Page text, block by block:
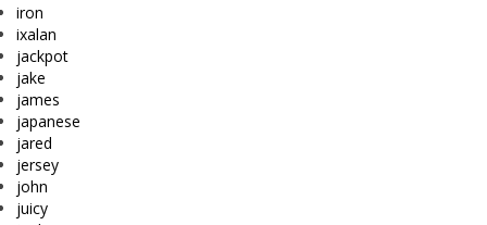
iron
ixalan
jackpot
jake
james
japanese
jared
jersey
john
juicy